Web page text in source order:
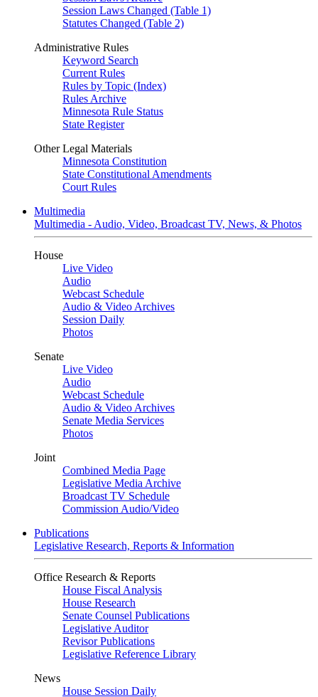
Session Laws Changed (Table 1)
Statutes Changed (Table 2)
Administrative Rules
Keyword Search
Current Rules
Rules by Topic (Index)
Rules Archive
Minnesota Rule Status
State Register
Other Legal Materials
Minnesota Constitution
State Constitutional Amendments
Court Rules
Multimedia
Multimedia - Audio, Video, Broadcast TV, News, & Photos
House
Live Video
Audio
Webcast Schedule
Audio & Video Archives
Session Daily
Photos
Senate
Live Video
Audio
Webcast Schedule
Audio & Video Archives
Senate Media Services
Photos
Joint
Combined Media Page
Legislative Media Archive
Broadcast TV Schedule
Commission Audio/Video
Publications
Legislative Research, Reports & Information
Office Research & Reports
House Fiscal Analysis
House Research
Senate Counsel Publications
Legislative Auditor
Revisor Publications
Legislative Reference Library
News
House Session Daily